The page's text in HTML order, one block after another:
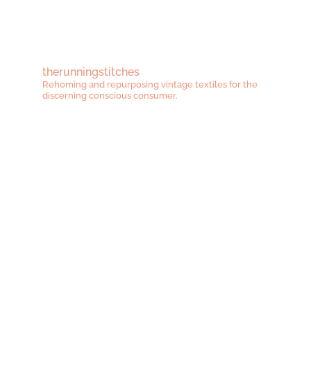
therunningstitches
Rehoming and repurposing vintage textiles for the
discerning conscious consumer.